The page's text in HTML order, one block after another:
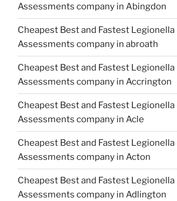
Assessments company in Abingdon
Cheapest Best and Fastest Legionella
Assessments company in abroath
Cheapest Best and Fastest Legionella
Assessments company in Accrington
Cheapest Best and Fastest Legionella
Assessments company in Acle
Cheapest Best and Fastest Legionella
Assessments company in Acton
Cheapest Best and Fastest Legionella
Assessments company in Adlington